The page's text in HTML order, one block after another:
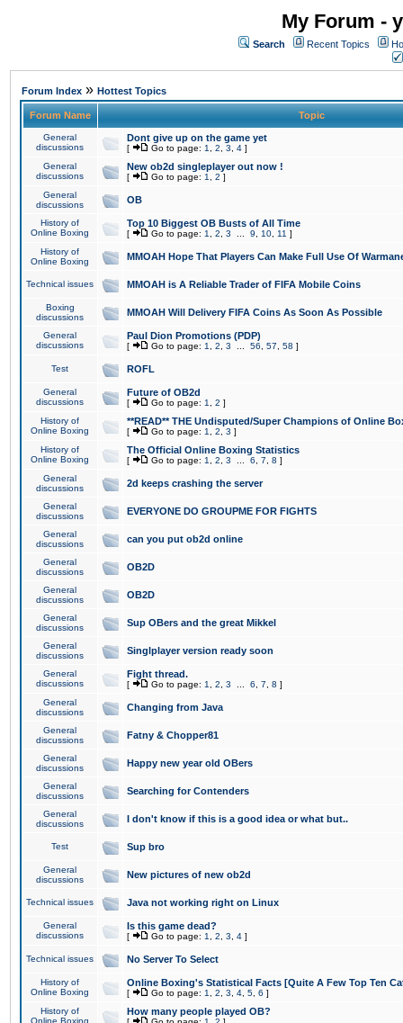
My Forum -
Search Recent Topics
Forum Index » Hottest Topics
Forum Name Topic
General
discussions
Dont give up on the game yet
[ Go to page: 1 2 3 4 ]
General
discussions
New ob2d singleplayer out now !
[ Go to page: 1 2 ]
General
discussions
OB
History of
Online Boxing
Top 10 Biggest OB Busts of All Time
[ Go to page: 1 2 3 9 10 11 ]
History of
Online Boxing
MMOAH Hope That Players Can Make Full Use Of
Technical issues MMOAH is A Reliable Trader of FIFA Mobile Coins
Boxing
discussions
MMOAH Will Delivery FIFA Coins As Soon As Possible
General
discussions
Paul Dion Promotions (PDP)
[ Go to page: 1 2 3 56 57 58 ]
Test ROFL
General
discussions
Future of OB2d
[ Go to page: 1 2 ]
History of
Online Boxing
**READ** THE Undisputed/Super Champions of Online
[ Go to page: 1 2 3 ]
History of
Online Boxing
The Official Online Boxing Statistics
[ Go to page: 1 2 3 6 7 8 ]
General
discussions
2d keeps crashing the server
General
discussions
EVERYONE DO GROUPME FOR FIGHTS
General
discussions
can you put ob2d online
General
discussions
OB2D
General
discussions
OB2D
General
discussions
Sup OBers and the great Mikkel
General
discussions
Singlplayer version ready soon
General
discussions
Fight thread.
[ Go to page: 1 2 3 6 7 8 ]
General
discussions
Changing from Java
General
discussions
Fatny & Chopper81
General
discussions
Happy new year old OBers
General
discussions
Searching for Contenders
General
discussions
I don't know if this is a good idea or what but..
Test Sup bro
General
discussions
New pictures of new ob2d
Technical issues Java not working right on Linux
General
discussions
Is this game dead?
[ Go to page: 1 2 3 4 ]
Technical issues No Server To Select
History of
Online Boxing
Online Boxing's Statistical Facts [Quite A Few Top Ten
[ Go to page: 1 2 3 4 5 6 ]
History of
Online Boxing
How many people played OB?